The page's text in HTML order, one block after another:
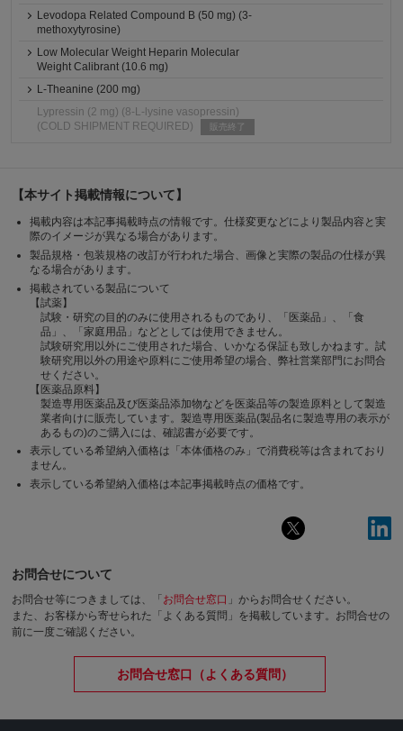
Levodopa Related Compound B (50 mg) (3-
methoxytyrosine)
Low Molecular Weight Heparin Molecular
Weight Calibrant (10.6 mg)
L-Theanine (200 mg)
Lypressin (2 mg) (8-L-lysine vasopressin)
(COLD SHIPMENT REQUIRED)
販売終了
【本サイト掲載情報について】
掲載内容は本記事掲載時点の情報です。仕様変更などにより製品内容と実
際のイメージが異なる場合があります。
製品規格・包装規格の改訂が行われた場合、画像と実際の製品の仕様が異
なる場合があります。
掲載されている製品について
【試薬】
試験・研究の目的のみに使用されるものであり、「医薬品」、「食
品」、「家庭用品」などとしては使用できません。
試験研究用以外にご使用された場合、いかなる保証も致しかねます。試
験研究用以外の用途や原料にご使用希望の場合、弊社営業部門にお問合
せください。
【医薬品原料】
製造専用医薬品及び医薬品添加物などを医薬品等の製造原料として製造
業者向けに販売しています。製造専用医薬品(製品名に製造専用の表示が
あるもの)のご購入には、確認書が必要です。
表示している希望納入価格は「本体価格のみ」で消費税等は含まれており
ません。
表示している希望納入価格は本記事掲載時点の価格です。
お問合せについて
お問合せ等につきましては、「 お問合せ窓口 」からお問合せください。
また、お客様から寄せられた「よくある質問」を掲載しています。お問合せの
前に一度ご確認ください。
お問合せ窓口（よくある質問）